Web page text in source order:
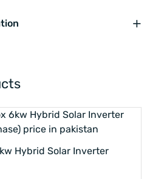
Hybrid Solar Inverter